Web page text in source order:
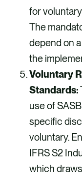
for
The
depend on
the
Voluntary
Standards:
use of
specific
voluntary.
IFRS S2
which